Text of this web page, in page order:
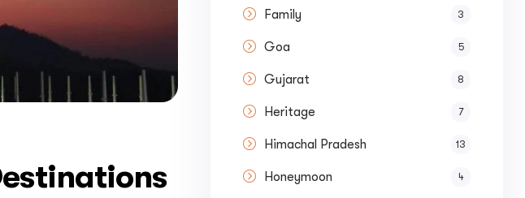
Family 3
Goa 5
Gujarat 8
Heritage 7
Himachal Pradesh 13
Honeymoon 4